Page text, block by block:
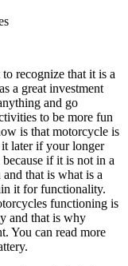
recognize that it is a
a great investment
and go
to be more fun
is that motorcycle is
it later if your longer
if it is not in a
that is what is a
it for functionality.
functioning is
and that is why
You can read more